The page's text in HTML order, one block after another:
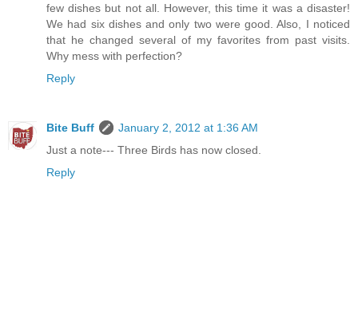
few dishes but not all. However, this time it was a disaster!
We had six dishes and only two were good. Also, I noticed
that he changed several of my favorites from past visits.
Why mess with perfection?
Reply
Bite Buff
January 2, 2012 at 1:36 AM
Just a note--- Three Birds has now closed.
Reply